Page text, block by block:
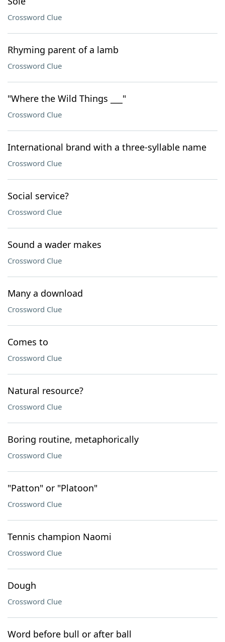
Crossword Clue
Rhyming parent of a lamb
Crossword Clue
"Where the Wild Things ___"
Crossword Clue
International brand with a three-syllable name
Crossword Clue
Social service?
Crossword Clue
Sound a wader makes
Crossword Clue
Many a download
Crossword Clue
Comes to
Crossword Clue
Natural resource?
Crossword Clue
Boring routine, metaphorically
Crossword Clue
"Patton" or "Platoon"
Crossword Clue
Tennis champion Naomi
Crossword Clue
Dough
Crossword Clue
Word before bull or after ball